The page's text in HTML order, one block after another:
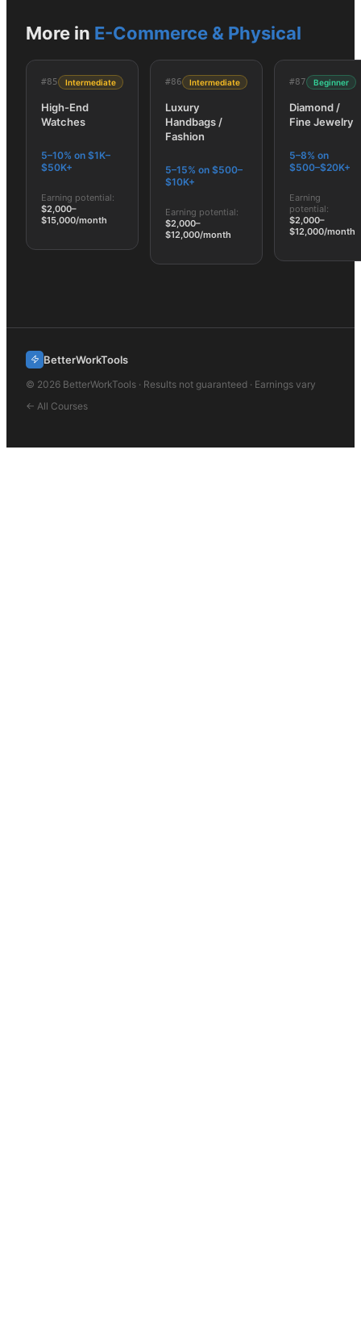
More in E-Commerce & Physical
#85 Intermediate
High-End
Watches
5–10% on $1K–
$50K+
Earning potential:
$2,000–
$15,000/month
#86 Intermediate
Luxury
Handbags /
Fashion
5–15% on $500–
$10K+
Earning potential:
$2,000–
$12,000/month
#87 Beginner
Diamond /
Fine Jewelry
5–8% on
$500–$20K+
Earning
potential:
$2,000–
$12,000/month
BetterWorkTools
© 2026 BetterWorkTools · Results not guaranteed · Earnings vary
← All Courses